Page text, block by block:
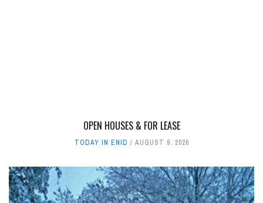
OPEN HOUSES & FOR LEASE
TODAY IN ENID AUGUST 9, 2026